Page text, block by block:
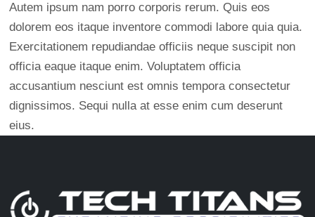
Autem ipsum nam porro corporis rerum. Quis eos
dolorem eos itaque inventore commodi labore quia quia.
Exercitationem repudiandae officiis neque suscipit non
officia eaque itaque enim. Voluptatem officia
accusantium nesciunt est omnis tempora consectetur
dignissimos. Sequi nulla at esse enim cum deserunt
eius.